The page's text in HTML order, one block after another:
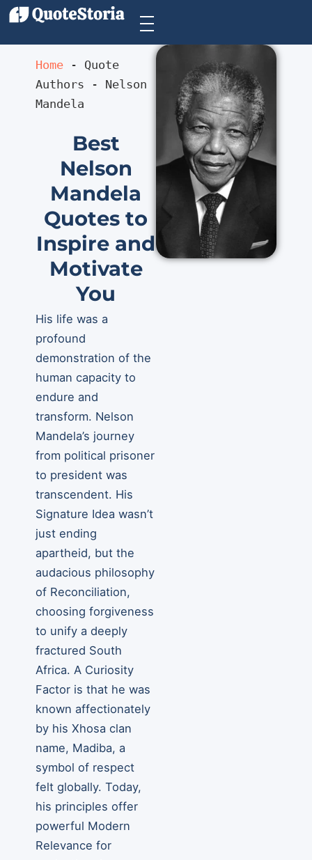
Home - Quote
Authors - Nelson
Mandela
Best
Nelson
Mandela
Quotes to
Inspire and
Motivate
You
His life was a
profound
demonstration of the
human capacity to
endure and
transform. Nelson
Mandela’s journey
from political prisoner
to president was
transcendent. His
Signature Idea wasn’t
just ending
apartheid, but the
audacious philosophy
of Reconciliation,
choosing forgiveness
to unify a deeply
fractured South
Africa. A Curiosity
Factor is that he was
known affectionately
by his Xhosa clan
name, Madiba, a
symbol of respect
felt globally. Today,
his principles offer
powerful Modern
Relevance for